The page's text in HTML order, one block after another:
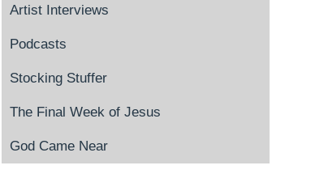
Artist Interviews
Podcasts
Stocking Stuffer
The Final Week of Jesus
God Came Near